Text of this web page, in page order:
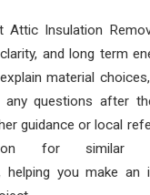
Attic Insulation
and long term
material
questions after
guidance or local
for similar
helping you make an